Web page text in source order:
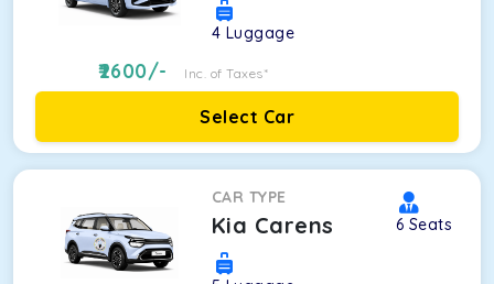
4 Luggage
2600/- Inc. of Taxes*
Select Car
CAR TYPE
Kia Carens 6 Seats